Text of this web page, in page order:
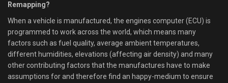
Remapping?
When a vehicle is manufactured, the engines computer (ECU) is
programmed to work across the world, which means many
factors such as fuel quality, average ambient temperatures,
different humidities, elevations (affecting air density) and many
other contributing factors that the manufactures have to make
assumptions for and therefore find an happy-medium to ensure